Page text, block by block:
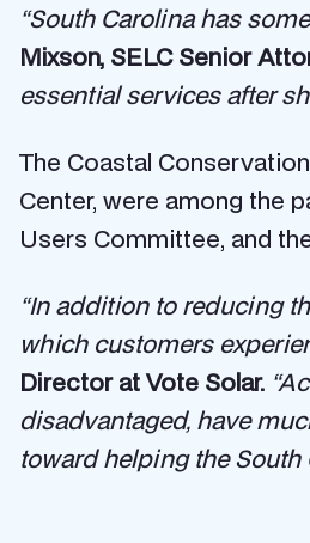
“South Carolina has
Mixson, SELC Senior
essential services after
The Coastal
Center, were among the
Users Committee, and
“In addition to reducing
which customers
Director at Vote Solar.
disadvantaged, have
toward helping the South